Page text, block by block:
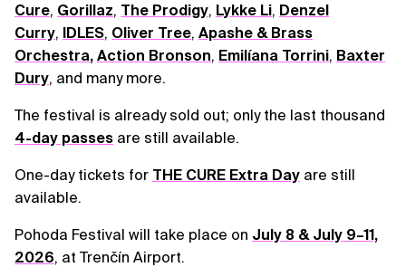
Cure, Gorillaz, The Prodigy, Lykke Li, Denzel
Curry, IDLES, Oliver Tree, Apashe & Brass
Orchestra, Action Bronson, Emilíana Torrini, Baxter
Dury, and many more.
The festival is already sold out; only the last thousand
4-day passes are still available.
One-day tickets for THE CURE Extra Day are still
available.
Pohoda Festival will take place on July 8 & July 9–11,
2026, at Trenčín Airport.